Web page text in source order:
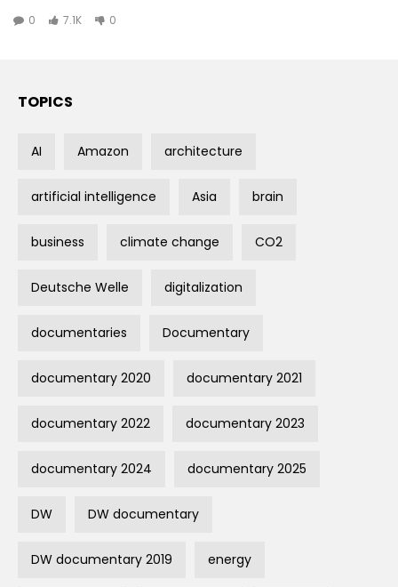
0 7.1K 0
TOPICS
AI Amazon architecture
artificial intelligence Asia brain
business climate change CO2
Deutsche Welle digitalization
documentaries Documentary
documentary 2020 documentary 2021
documentary 2022 documentary 2023
documentary 2024 documentary 2025
DW DW documentary
DW documentary 2019 energy